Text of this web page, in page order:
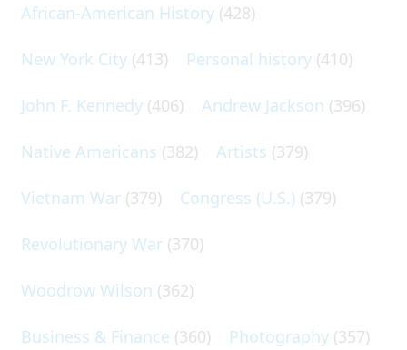
African-American History (428)
New York City (413) Personal history (410)
John F. Kennedy (406) Andrew Jackson (396)
Native Americans (382) Artists (379)
Vietnam War (379) Congress (U.S.) (379)
Revolutionary War (370)
Woodrow Wilson (362)
Business & Finance (360) Photography (357)